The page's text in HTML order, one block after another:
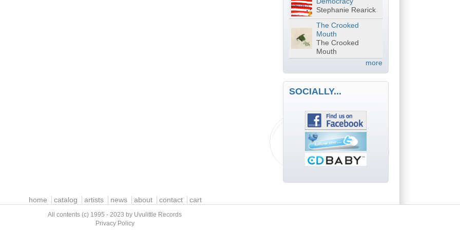
Stephanie Rearick
The Crooked
Mouth
The Crooked
Mouth
more
SOCIALLY...
home catalog artists news about contact cart
All contents (c) 1995 - 2023 by Uvulittle Records
Privacy Policy